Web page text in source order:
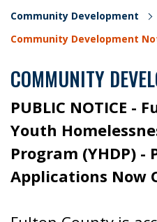
Community Development
Community Development
COMMUNITY
PUBLIC NOTICE -
Youth
Program (YHDP) -
Applications Now